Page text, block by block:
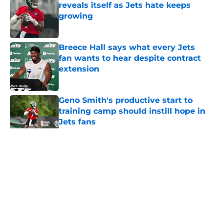
reveals itself as Jets hate keeps
growing
Breece Hall says what every Jets
fan wants to hear despite contract
extension
Geno Smith's productive start to
training camp should instill hope in
Jets fans